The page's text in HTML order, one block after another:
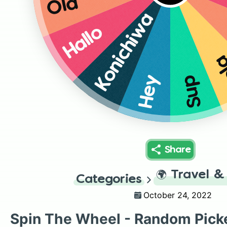
Sup
Hey
Konichiwa
Hallo
Olá
Share
Categories 🌍 Travel &
October 24, 2022
Spin The Wheel - Random